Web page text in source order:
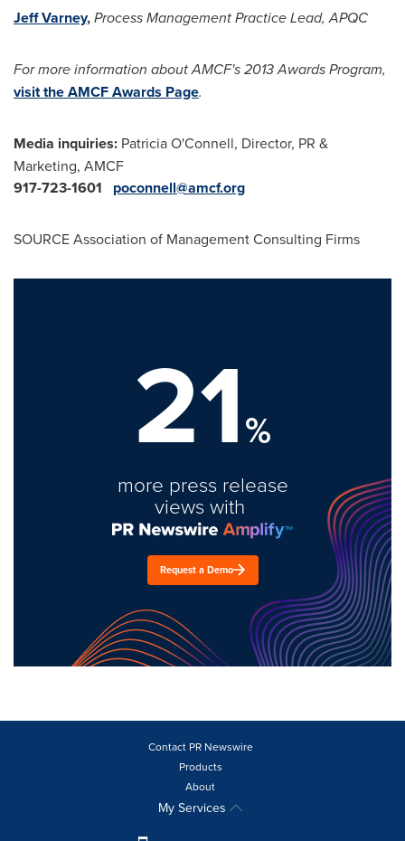
Jeff Varney,Process Management Practice Lead, APQC
For more information about AMCF's 2013 Awards Program,
visit the AMCF Awards Page.
Media inquiries: Patricia O'Connell, Director, PR &
Marketing, AMCF
917-723-1601 poconnell@amcf.org
SOURCE Association of Management Consulting Firms
21%
more press release
views with
Request a Demo
Contact PR Newswire
Products
About
My Services